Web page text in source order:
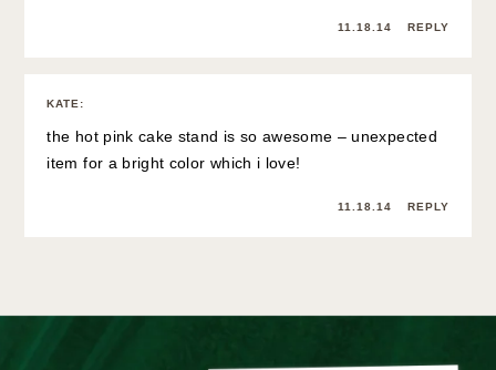
11.18.14 REPLY
KATE :
the hot pink cake stand is so awesome – unexpected
item for a bright color which i love!
11.18.14 REPLY